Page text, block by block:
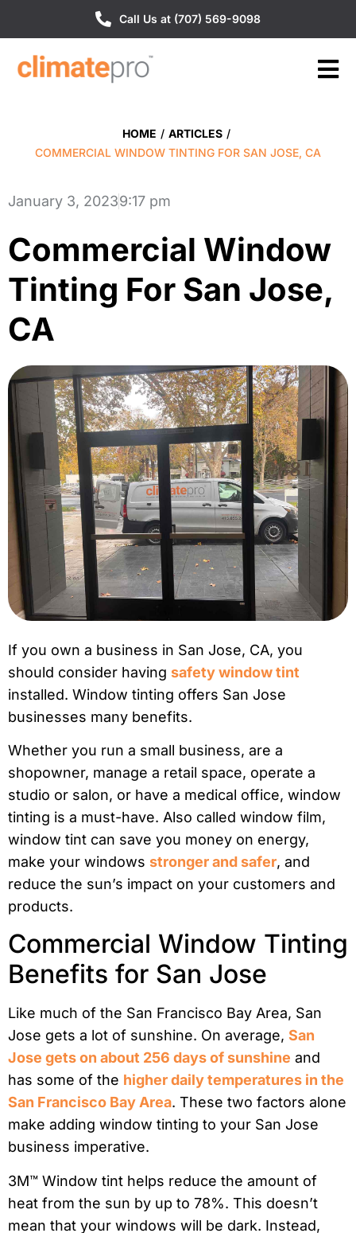
Call Us at (707) 569-9098
HOME / ARTICLES /
COMMERCIAL WINDOW TINTING FOR SAN JOSE, CA
January 3, 20239:17 pm
Commercial Window
Tinting For San Jose,
CA
If you own a business in San Jose, CA, you
should consider having safety window tint
installed. Window tinting offers San Jose
businesses many benefits.
Whether you run a small business, are a
shopowner, manage a retail space, operate a
studio or salon, or have a medical office, window
tinting is a must-have. Also called window film,
window tint can save you money on energy,
make your windows stronger and safer, and
reduce the sun’s impact on your customers and
products.
Commercial Window Tinting
Benefits for San Jose
Like much of the San Francisco Bay Area, San
Jose gets a lot of sunshine. On average, San
Jose gets on about 256 days of sunshine and
has some of the higher daily temperatures in the
San Francisco Bay Area. These two factors alone
make adding window tinting to your San Jose
business imperative.
3M™ Window tint helps reduce the amount of
heat from the sun by up to 78%. This doesn’t
mean that your windows will be dark. Instead,